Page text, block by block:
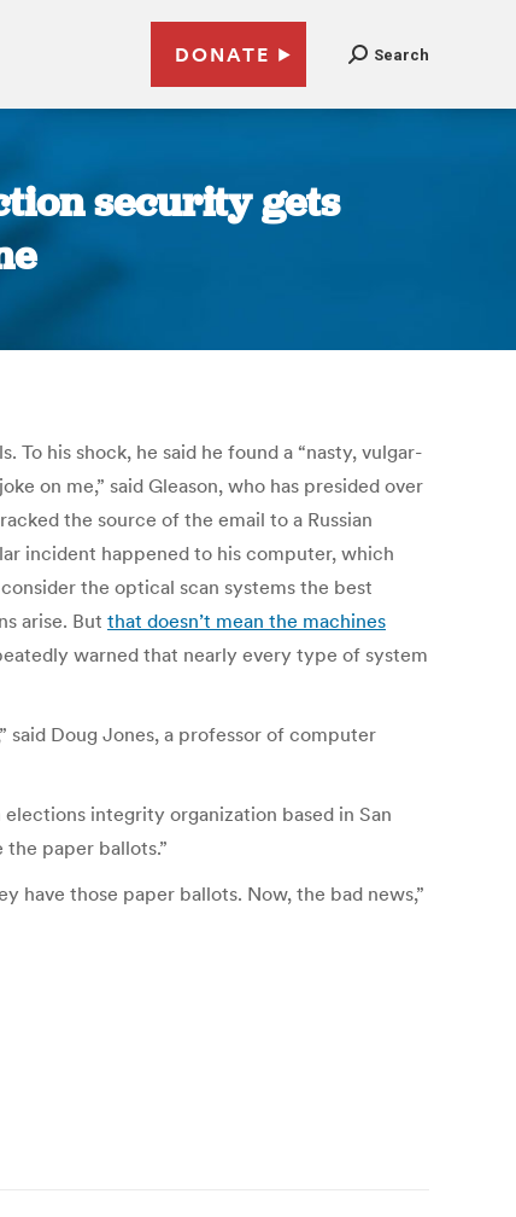
DONATE Search
security gets
his shock, he said he found a “nasty, vulgar-
on me,” said Gleason, who has presided over
the source of the email to a Russian
incident happened to his computer, which
the optical scan systems the best
arise. But that doesn’t mean the machines
warned that nearly every type of system
said Doug Jones, a professor of computer
elections integrity organization based in San
paper ballots.”
have those paper ballots. Now, the bad news,”